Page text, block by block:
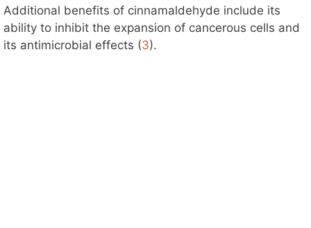
o
Additional benefits of cinnamaldehyde include its
ability to inhibit the expansion of cancerous cells and
its antimicrobial effects (3).